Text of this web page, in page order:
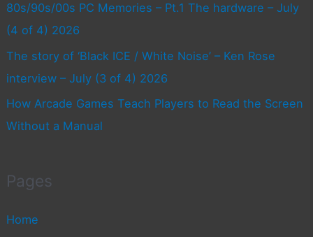
80s/90s/00s PC Memories – Pt.1 The hardware – July
(4 of 4) 2026
The story of ‘Black ICE / White Noise’ – Ken Rose
interview – July (3 of 4) 2026
How Arcade Games Teach Players to Read the Screen
Without a Manual
Pages
Home